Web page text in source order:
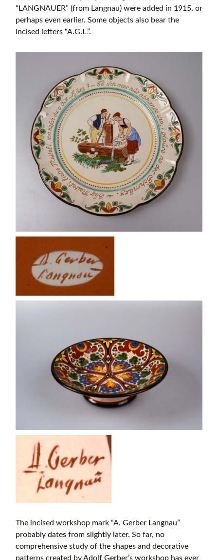
“LANGNAUER” (from Langnau) were added in 1915, or
perhaps even earlier. Some objects also bear the
incised letters “A.G.L.”.
The incised workshop mark “A. Gerber Langnau”
probably dates from slightly later. So far, no
comprehensive study of the shapes and decorative
patterns created by Adolf Gerber’s workshop has ever